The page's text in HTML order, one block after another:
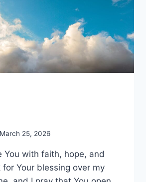
March 25, 2026
You with faith, hope, and
for Your blessing over my